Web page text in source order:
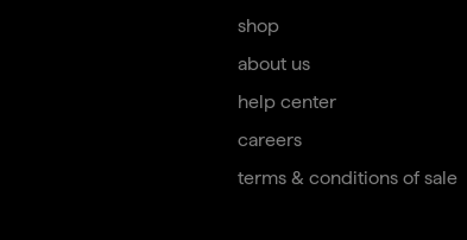
shop
about us
help center
careers
terms & conditions of sale